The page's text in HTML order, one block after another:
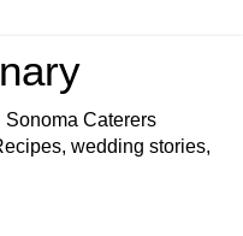
Sonoma Caterers
wedding stories,